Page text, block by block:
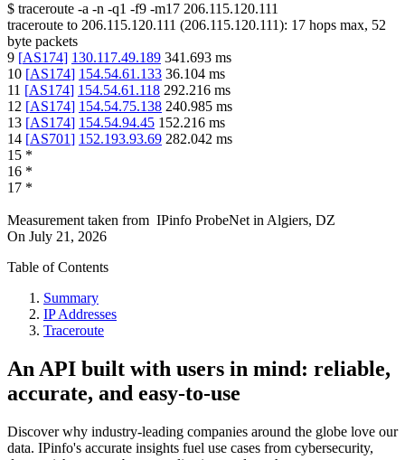
$ traceroute -a -n -q1 -f9 -m17 206.115.120.111
traceroute to 206.115.120.111 (206.115.120.111): 17 hops max, 52
byte packets
9 [AS174] 130.117.49.189 341.693 ms
10 [AS174] 154.54.61.133 36.104 ms
11 [AS174] 154.54.61.118 292.216 ms
12 [AS174] 154.54.75.138 240.985 ms
13 [AS174] 154.54.94.45 152.216 ms
14 [AS701] 152.193.93.69 282.042 ms
15 *
16 *
17 *
Measurement taken from IPinfo ProbeNet in Algiers, DZ
On July 21, 2026
Table of Contents
Summary
IP Addresses
Traceroute
An API built with users in mind: reliable,
accurate, and easy-to-use
Discover why industry-leading companies around the globe love our
data. IPinfo's accurate insights fuel use cases from cybersecurity,